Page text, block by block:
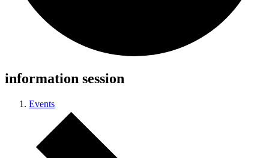
information session
Events